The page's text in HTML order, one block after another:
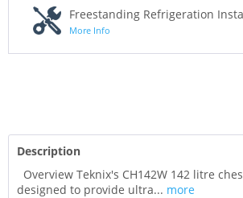
Freestanding Refrigeration
More Info
Description
Overview Teknix's CH142W 142 litre
designed to provide ultra... more